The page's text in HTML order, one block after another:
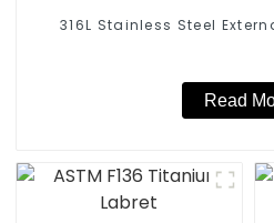
316L Stainless Steel
Read